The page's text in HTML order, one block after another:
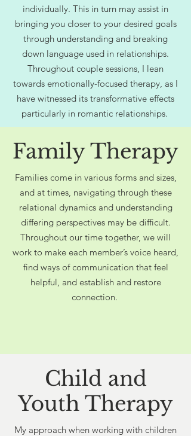
individually. This in turn may assist in
bringing you closer to your desired goals
through understanding and breaking
down language used in relationships.
Throughout couple sessions, I lean
towards emotionally-focused therapy, as I
have witnessed its transformative effects
particularly in romantic relationships.
Family Therapy
Families come in various forms and sizes,
and at times, navigating through these
relational dynamics and understanding
differing perspectives may be difficult.
Throughout our time together, we will
work to make each member’s voice heard,
find ways of communication that feel
helpful, and establish and restore
connection.
Child and
Youth Therapy
My approach when working with children